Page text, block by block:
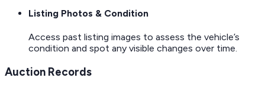
Listing Photos & Condition
Access past listing images to assess the vehicle’s
condition and spot any visible changes over time.
Auction Records